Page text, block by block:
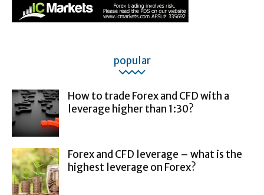
popular
How to trade Forex and CFD with a
leverage higher than 1:30?
Forex and CFD leverage – what is the
highest leverage on Forex?